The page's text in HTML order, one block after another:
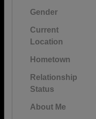
Gender
Current
Location
Hometown
Relationship
Status
About Me